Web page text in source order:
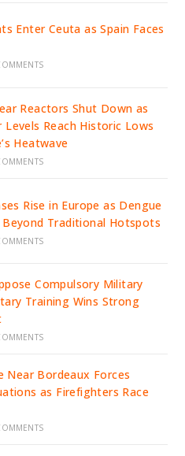
Enter Ceuta as Spain Faces
Reactors Shut Down as
Levels Reach Historic Lows
Heatwave
Rise in Europe as Dengue
Beyond Traditional Hotspots
Compulsory Military
Training Wins Strong
Near Bordeaux Forces
as Firefighters Race